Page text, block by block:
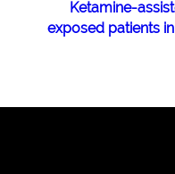
Ketamine-
exposed patients